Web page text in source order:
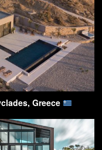
Greece